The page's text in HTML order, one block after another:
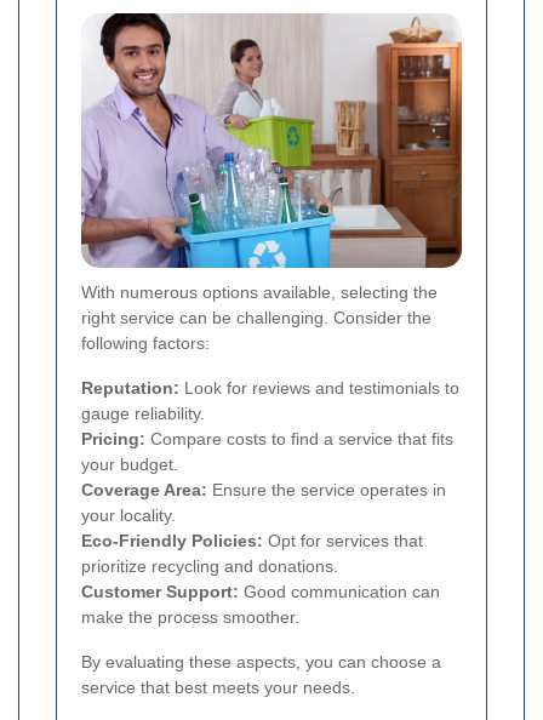
With numerous options available, selecting the
right service can be challenging. Consider the
following factors:
Reputation: Look for reviews and testimonials to
gauge reliability.
Pricing: Compare costs to find a service that fits
your budget.
Coverage Area: Ensure the service operates in
your locality.
Eco-Friendly Policies: Opt for services that
prioritize recycling and donations.
Customer Support: Good communication can
make the process smoother.
By evaluating these aspects, you can choose a
service that best meets your needs.